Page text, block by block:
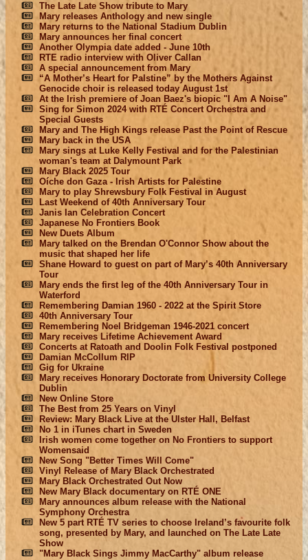
The Late Late Show tribute to Mary
Mary releases Anthology and new single
Mary returns to the National Stadium Dublin
Mary announces her final concert
Another Olympia date added - June 10th
RTE radio interview with Oliver Callan
A special announcement from Mary
“A Mother’s Heart for Palstine” by the Mothers Against
Genocide choir is released today August 1st
At the Irish premiere of Joan Baez's biopic "I Am A Noise"
Sing for Simon 2024 with RTÉ Concert Orchestra and
Special Guests
Mary and The High Kings release Past the Point of Rescue
Mary back in the USA
Mary sings at Luke Kelly Festival and for the Palestinian
woman's team at Dalymount Park
Mary Black 2025 Tour
Oíche don Gaza - Irish Artists for Palestine
Mary to play Shrewsbury Folk Festival in August
Last Weekend of 40th Anniversary Tour
Janis Ian Celebration Concert
Japanese No Frontiers Book
New Duets Album
Mary talked on the Brendan O'Connor Show about the
music that shaped her life
Shane Howard to guest on part of Mary’s 40th Anniversary
Tour
Mary ends the first leg of the 40th Anniversary Tour in
Waterford
Remembering Damian 1960 - 2022 at the Spirit Store
40th Anniversary Tour
Remembering Noel Bridgeman 1946-2021 concert
Mary receives Lifetime Achievement Award
Concerts at Ratoath and Doolin Folk Festival postponed
Damian McCollum RIP
Gig for Ukraine
Mary receives Honorary Doctorate from University College
Dublin
New Online Store
The Best from 25 Years on Vinyl
Review: Mary Black Live at the Ulster Hall, Belfast
No 1 in iTunes chart in Sweden
Irish women come together on No Frontiers to support
Womensaid
New Song "Better Times Will Come"
Vinyl Release of Mary Black Orchestrated
Mary Black Orchestrated Out Now
New Mary Black documentary on RTÉ ONE
Mary announces album release with the National
Symphony Orchestra
New 5 part RTÉ TV series to choose Ireland’s favourite folk
song, presented by Mary, and launched on The Late Late
Show
"Mary Black Sings Jimmy MacCarthy" album release